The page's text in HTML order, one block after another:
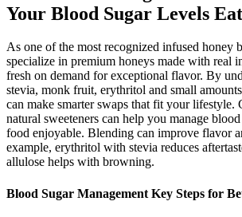
Your Blood Sugar Levels
As one of the most recognized infused honey
specialize in premium honeys made with real
fresh on demand for exceptional flavor. By
stevia, monk fruit, erythritol and small
can make smarter swaps that fit your lifestyle.
natural sweeteners can help you manage
food enjoyable. Blending can improve flavor
example, erythritol with stevia reduces
allulose helps with browning.
Blood Sugar Management Key Steps for